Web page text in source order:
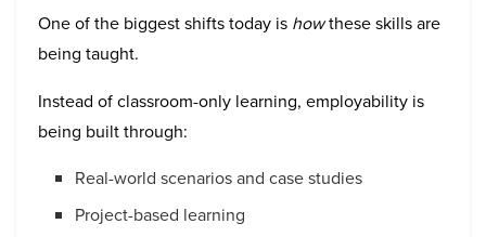
One of the biggest shifts today is howthese skills are
being taught.
Instead of classroom-only learning, employability is
being built through:
Real-world scenarios and case studies
Project-based learning